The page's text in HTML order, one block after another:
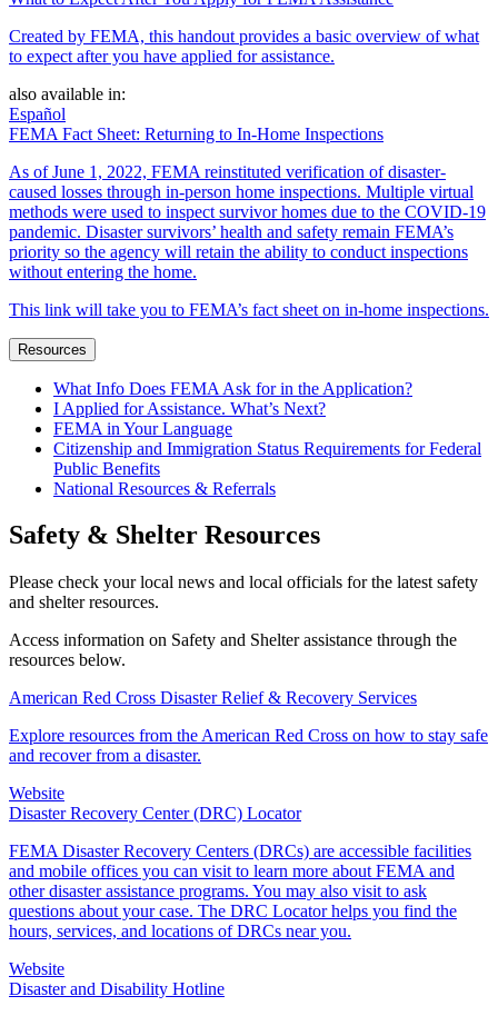
Created by FEMA, this handout provides a basic overview of what
to expect after you have applied for assistance.
also available in:
Español
FEMA Fact Sheet: Returning to In-Home Inspections
As of June 1, 2022, FEMA reinstituted verification of disaster-
caused losses through in-person home inspections. Multiple virtual
methods were used to inspect survivor homes due to the COVID-19
pandemic. Disaster survivors’ health and safety remain FEMA’s
priority so the agency will retain the ability to conduct inspections
without entering the home.
This link will take you to FEMA’s fact sheet on in-home inspections.
Resources
What Info Does FEMA Ask for in the Application?
I Applied for Assistance. What’s Next?
FEMA in Your Language
Citizenship and Immigration Status Requirements for Federal
Public Benefits
National Resources & Referrals
Safety & Shelter Resources
Please check your local news and local officials for the latest safety
and shelter resources.
Access information on Safety and Shelter assistance through the
resources below.
American Red Cross Disaster Relief & Recovery Services
Explore resources from the American Red Cross on how to stay safe
and recover from a disaster.
Website
Disaster Recovery Center (DRC) Locator
FEMA Disaster Recovery Centers (DRCs) are accessible facilities
and mobile offices you can visit to learn more about FEMA and
other disaster assistance programs. You may also visit to ask
questions about your case. The DRC Locator helps you find the
hours, services, and locations of DRCs near you.
Website
Disaster and Disability Hotline